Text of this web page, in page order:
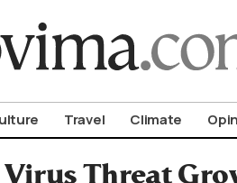
Travel Climate
Threat